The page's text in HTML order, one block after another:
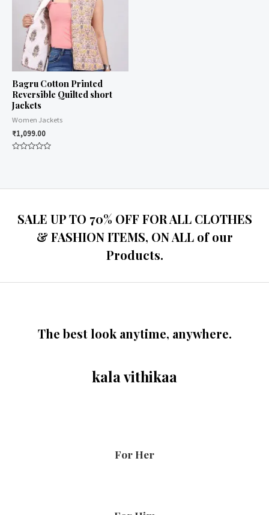
Bagru Cotton Printed
Reversible Quilted short
Jackets
Women Jackets
₹1,099.00
SALE UP TO 70% OFF FOR ALL CLOTHES
& FASHION ITEMS, ON ALL of our
Products.
The best look anytime, anywhere.
kala vithikaa
For Her